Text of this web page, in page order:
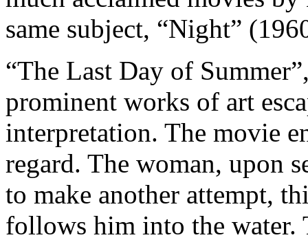
same subject, “Night”
“The Last Day of
prominent works of art
interpretation. The movie
regard. The woman, upon
to make another attempt,
follows him into the water.